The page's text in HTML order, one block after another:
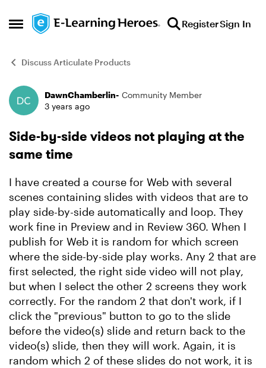
Open Side Menu
Skip to content RegisterSign In
Discuss Articulate Products
Forum Discussion
DawnChamberlin- Community Member
3 years ago
Side-by-side videos not playing at the
same time
I have created a course for Web with several
scenes containing slides with videos that are to
play side-by-side automatically and loop. They
work fine in Preview and in Review 360. When I
publish for Web it is random for which screen
where the side-by-side play works. Any 2 that are
first selected, the right side video will not play,
but when I select the other 2 screens they work
correctly. For the random 2 that don't work, if I
click the "previous" button to go to the slide
before the video(s) slide and return back to the
video(s) slide, then they will work. Again, it is
random which 2 of these slides do not work, it is